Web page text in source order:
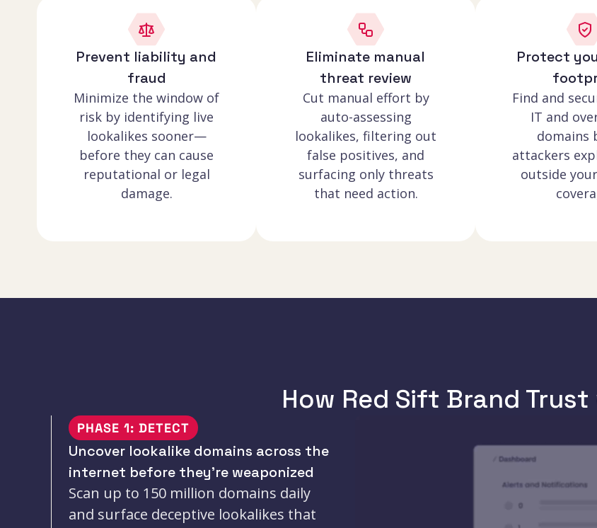
Prevent liability and
fraud
Minimize the window of
risk by identifying live
lookalikes sooner—
before they can cause
reputational or legal
damage.
Eliminate manual
threat review
Cut manual effort by
auto-assessing
lookalikes, filtering out
false positives, and
surfacing only threats
that need action.
Protect
Find and
IT and
domains
attackers
outside
How Red Sift Brand
PHASE 1: DETECT
Uncover lookalike domains across the
internet before they’re weaponized
Scan up to 150 million domains daily
and surface deceptive lookalikes that